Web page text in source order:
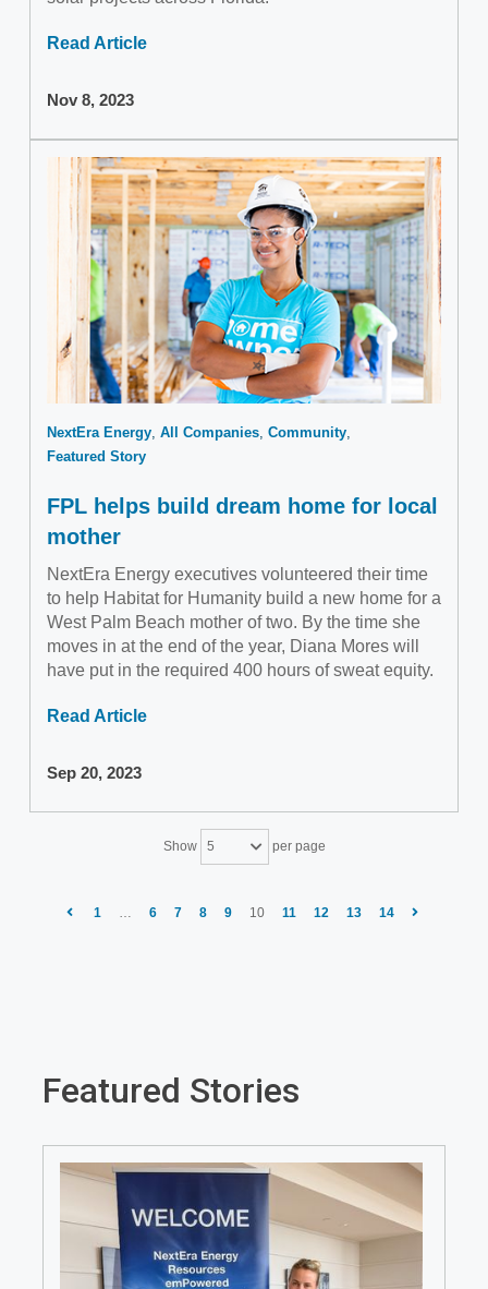
Read Article
Nov 8, 2023
NextEra Energy All Companies Community
Featured Story
FPL helps build dream home for local
mother
NextEra Energy executives volunteered their time
to help Habitat for Humanity build a new home for a
West Palm Beach mother of two. By the time she
moves in at the end of the year, Diana Mores will
have put in the required 400 hours of sweat equity.
Read Article
Sep 20, 2023
Show 5 per page
1 … 6 7 8 9 10 11 12 13 14
Featured Stories